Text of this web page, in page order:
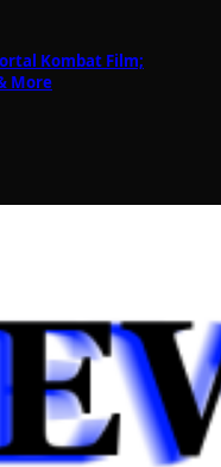
Kombat Film;
More